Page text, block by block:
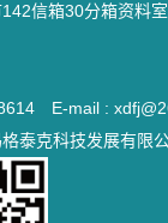
信箱30分箱资料
E-mail :
泰克科技发展有限